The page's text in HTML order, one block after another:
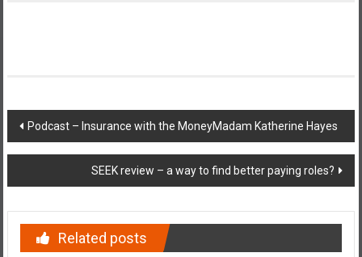
Post
navigation
Podcast – Insurance with the MoneyMadam Katherine Hayes
SEEK review – a way to find better paying roles?
Related posts